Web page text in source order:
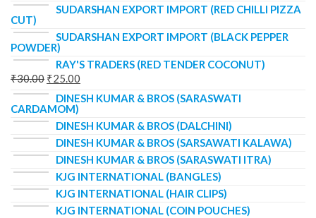
SUDARSHAN EXPORT IMPORT (RED CHILLI PIZZA
CUT)
SUDARSHAN EXPORT IMPORT (BLACK PEPPER
POWDER)
RAY'S TRADERS (RED TENDER COCONUT)
₹30.00 ₹25.00
DINESH KUMAR & BROS (SARASWATI
CARDAMOM)
DINESH KUMAR & BROS (DALCHINI)
DINESH KUMAR & BROS (SARSAWATI KALAWA)
DINESH KUMAR & BROS (SARASWATI ITRA)
KJG INTERNATIONAL (BANGLES)
KJG INTERNATIONAL (HAIR CLIPS)
KJG INTERNATIONAL (COIN POUCHES)